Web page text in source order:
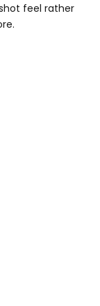
feel rather